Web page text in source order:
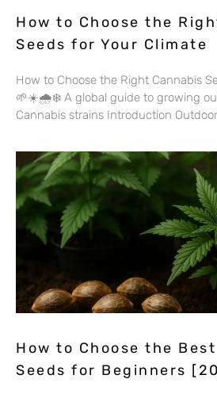
How to Choose the
Seeds for Your Climate
How to Choose the Right Cannabis
🌱☀️🌧️❄️ A global guide to growing
Cannabis strains Introduction
How to Choose the
Seeds for Beginners